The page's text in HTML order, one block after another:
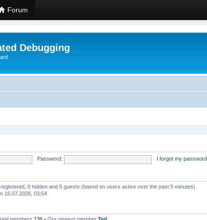
Forum
Debugging
Password: I forgot my password
0 hidden and 5 guests (based on users active over the past 5 minutes)
16.07.2026, 03:54
members 136 • Our newest member Ted